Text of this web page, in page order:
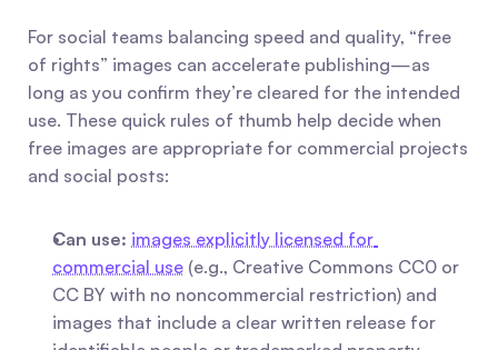
For social teams balancing speed and quality, “free
of rights” images can accelerate publishing—as
long as you confirm they’re cleared for the intended
use. These quick rules of thumb help decide when
free images are appropriate for commercial projects
and social posts:
Can use: images explicitly licensed for
commercial use (e.g., Creative Commons CC0 or
CC BY with no noncommercial restriction) and
images that include a clear written release for